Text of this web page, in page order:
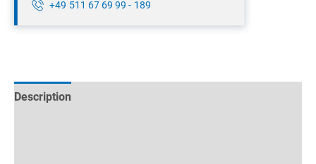
+49 511 67 69 99 - 189
Description